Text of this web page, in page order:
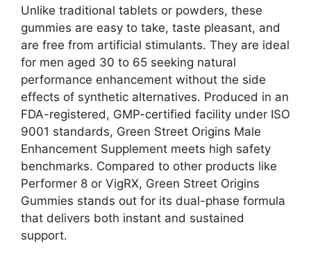
Unlike traditional tablets or powders, these
gummies are easy to take, taste pleasant, and
are free from artificial stimulants. They are ideal
for men aged 30 to 65 seeking natural
performance enhancement without the side
effects of synthetic alternatives. Produced in an
FDA-registered, GMP-certified facility under ISO
9001 standards, Green Street Origins Male
Enhancement Supplement meets high safety
benchmarks. Compared to other products like
Performer 8 or VigRX, Green Street Origins
Gummies stands out for its dual-phase formula
that delivers both instant and sustained
support.